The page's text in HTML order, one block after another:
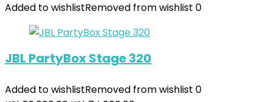
Added to wishlistRemoved from wishlist 0
JBL PartyBox Stage 320
Added to wishlistRemoved from wishlist 0